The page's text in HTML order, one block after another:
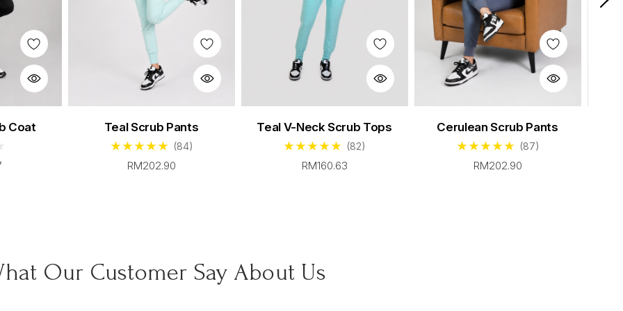
Coat Teal Scrub Pants
(84)
RM202.90
Teal V-Neck Scrub Tops
(82)
RM160.63
Cerulean Scrub Pants
(87)
RM202.90
Set Women's Cerulean Scrub Set
From $96.00
Women's Sable Scrub Set
From $96.00
Our Customer Say About Us